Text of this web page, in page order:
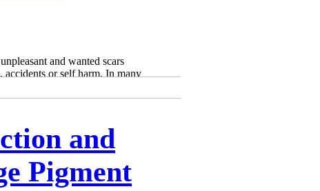
and wanted scars
or self harm. In many
and
Pigment